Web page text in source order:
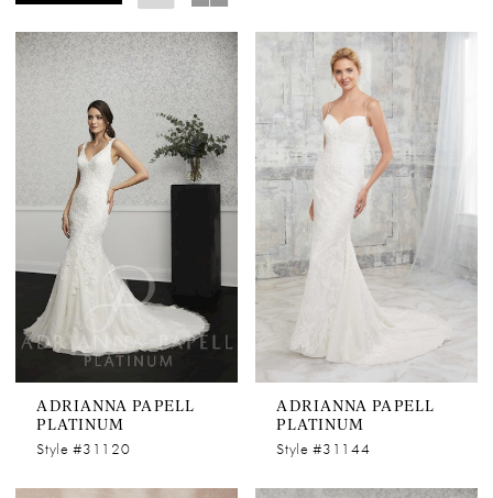
ADRIANNA PAPELL
PLATINUM
Style #31120
ADRIANNA PAPELL
PLATINUM
Style #31144